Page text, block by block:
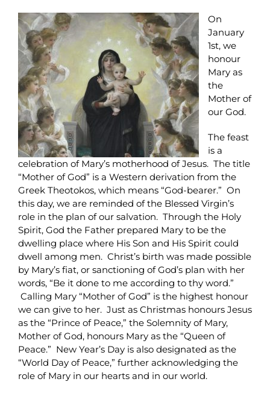
On
January
1st, we
honour
Mary as
the
Mother of
our God.
The feast
is a
celebration of Mary’s motherhood of Jesus. The title
“Mother of God” is a Western derivation from the
Greek Theotokos, which means “God-bearer.” On
this day, we are reminded of the Blessed Virgin’s
role in the plan of our salvation. Through the Holy
Spirit, God the Father prepared Mary to be the
dwelling place where His Son and His Spirit could
dwell among men. Christ’s birth was made possible
by Mary’s fiat, or sanctioning of God’s plan with her
words, “Be it done to me according to thy word.”
Calling Mary “Mother of God” is the highest honour
we can give to her. Just as Christmas honours Jesus
as the “Prince of Peace,” the Solemnity of Mary,
Mother of God, honours Mary as the “Queen of
Peace.” New Year’s Day is also designated as the
“World Day of Peace,” further acknowledging the
role of Mary in our hearts and in our world.